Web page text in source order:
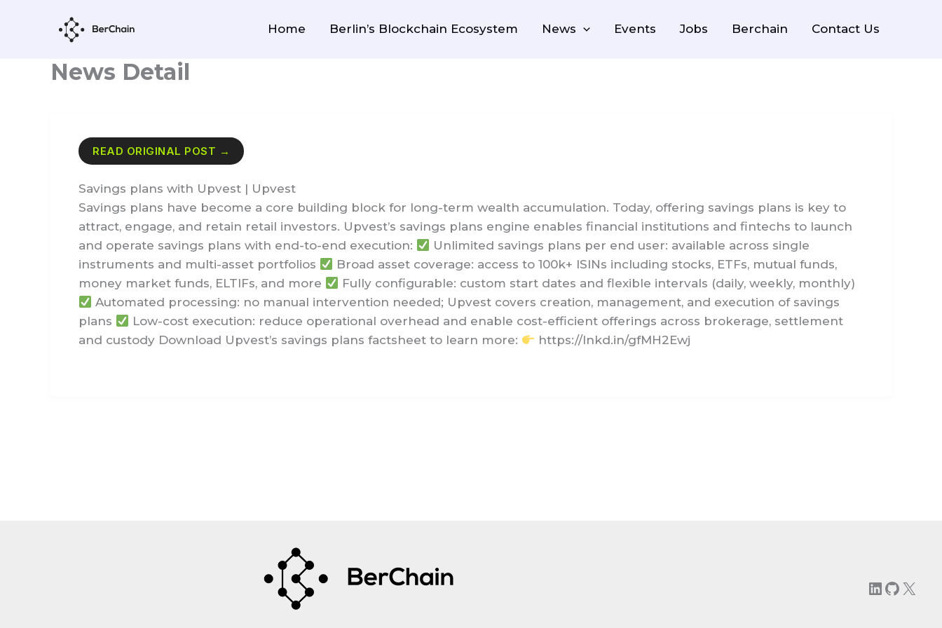
Home Berlin’s Blockchain Ecosystem News Events Jobs Berchain Contact Us
News Detail
READ ORIGINAL POST →
Savings plans with Upvest | Upvest
Savings plans have become a core building block for long-term wealth accumulation. Today, offering savings plans is key to
attract, engage, and retain retail investors. Upvest’s savings plans engine enables financial institutions and fintechs to launch
and operate savings plans with end-to-end execution:
Unlimited savings plans per end user: available across single
instruments and multi-asset portfolios
Broad asset coverage: access to 100k+ ISINs including stocks, ETFs, mutual funds,
money market funds, ELTIFs, and more
Fully configurable: custom start dates and flexible intervals (daily, weekly, monthly)
Automated processing: no manual intervention needed; Upvest covers creation, management, and execution of savings
plans
Low-cost execution: reduce operational overhead and enable cost-efficient offerings across brokerage, settlement
and custody Download Upvest’s savings plans factsheet to learn more:
https://lnkd.in/gfMH2Ewj
LinkedIn
X